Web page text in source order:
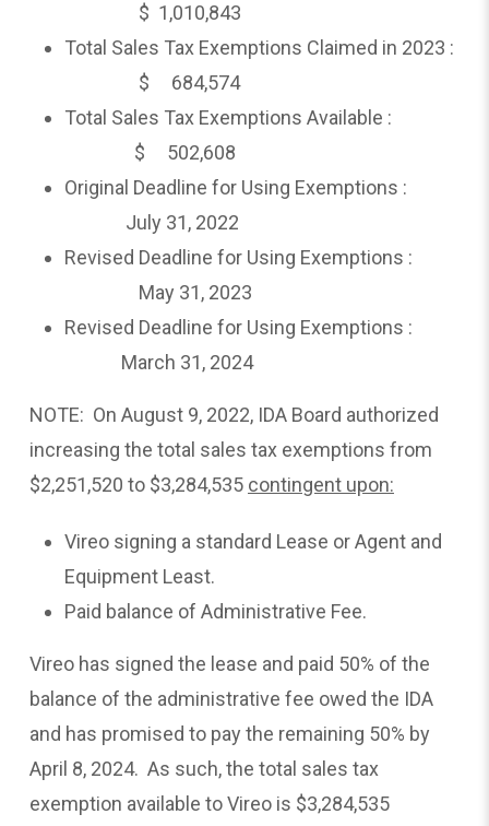
$ 1,010,843
Total Sales Tax Exemptions Claimed in 2023 :
$ 684,574
Total Sales Tax Exemptions Available :
$ 502,608
Original Deadline for Using Exemptions :
July 31, 2022
Revised Deadline for Using Exemptions :
May 31, 2023
Revised Deadline for Using Exemptions :
March 31, 2024
NOTE: On August 9, 2022, IDA Board authorized
increasing the total sales tax exemptions from
$2,251,520 to $3,284,535 contingent upon:
Vireo signing a standard Lease or Agent and
Equipment Least.
Paid balance of Administrative Fee.
Vireo has signed the lease and paid 50% of the
balance of the administrative fee owed the IDA
and has promised to pay the remaining 50% by
April 8, 2024. As such, the total sales tax
exemption available to Vireo is $3,284,535